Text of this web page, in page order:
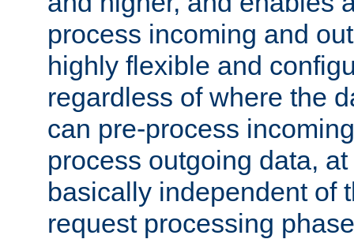
process incoming and
highly flexible and
regardless of where the
can pre-process
process outgoing data,
basically independent of
request processing